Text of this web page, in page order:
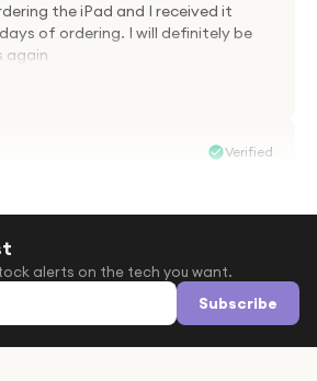
the iPad and I received it
of ordering. I will definitely be
again
Verified
to order my.son airpods 2nd
everywhere A1 tech was only
stock iv never heard of this
lot scams going on i ordered
chance omg what a company they
alerts on the tech you want.
Subscribe